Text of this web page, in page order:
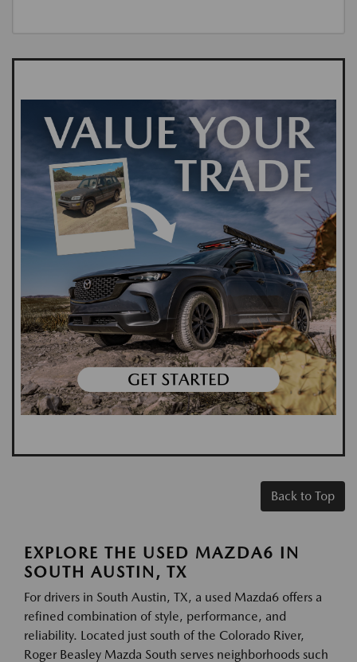
Back to Top
EXPLORE THE USED MAZDA6 IN
SOUTH AUSTIN, TX
For drivers in South Austin, TX, a used Mazda6 offers a
refined combination of style, performance, and
reliability. Located just south of the Colorado River,
Roger Beasley Mazda South serves neighborhoods such